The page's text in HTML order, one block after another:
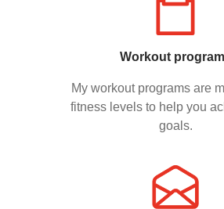
Workout
My workout programs are
fitness levels to help you
goals.